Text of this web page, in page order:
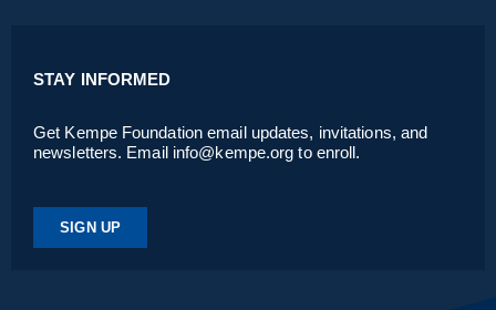
STAY INFORMED
Get Kempe Foundation email updates, invitations, and
newsletters. Email info@kempe.org to enroll.
SIGN UP